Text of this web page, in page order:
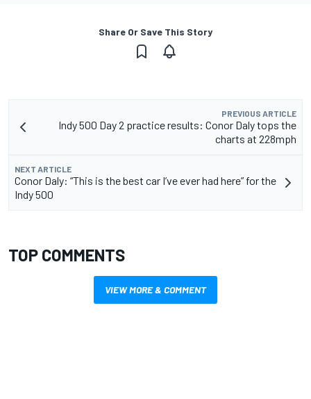
Share Or Save This Story
PREVIOUS ARTICLE
Indy 500 Day 2 practice results: Conor Daly tops the
charts at 228mph
NEXT ARTICLE
Conor Daly: “This is the best car I’ve ever had here” for the
Indy 500
TOP COMMENTS
VIEW MORE & COMMENT